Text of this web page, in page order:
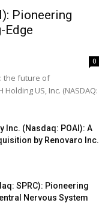
Pioneering
Edge
0
the future of
US, Inc. (NASDAQ:
Inc. (Nasdaq: POAI): A
by Renovaro Inc.
SPRC): Pioneering
Nervous System